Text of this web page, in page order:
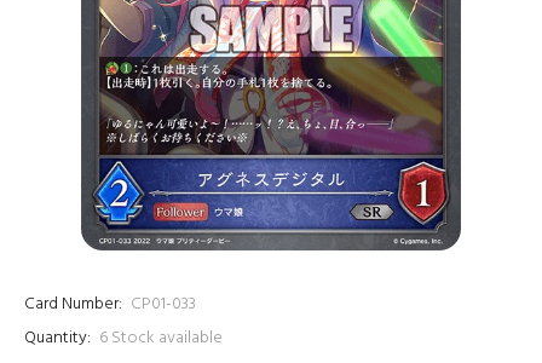
Card Number: CP01-033
Quantity: 6Stock available